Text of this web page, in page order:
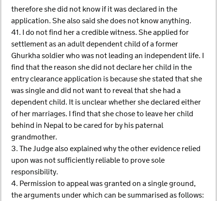
therefore she did not know if it was declared in the
application. She also said she does not know anything.
41. I do not find her a credible witness. She applied for
settlement as an adult dependent child of a former
Ghurkha soldier who was not leading an independent life. I
find that the reason she did not declare her child in the
entry clearance application is because she stated that she
was single and did not want to reveal that she had a
dependent child. It is unclear whether she declared either
of her marriages. I find that she chose to leave her child
behind in Nepal to be cared for by his paternal
grandmother.
3. The Judge also explained why the other evidence relied
upon was not sufficiently reliable to prove sole
responsibility.
4. Permission to appeal was granted on a single ground,
the arguments under which can be summarised as follows: